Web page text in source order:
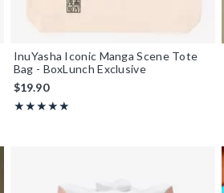
InuYasha Iconic Manga Scene Tote
Bag - BoxLunch Exclusive
$19.90
★★★★★
Rating, 5 out of 5
★★★★★